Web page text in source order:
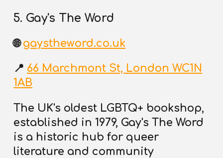
5. Gay's The Word
🌐gaystheword.co.uk
📍 66 Marchmont St, London WC1N
1AB
The UK's oldest LGBTQ+ bookshop,
established in 1979, Gay's The Word
is a historic hub for queer
literature and community